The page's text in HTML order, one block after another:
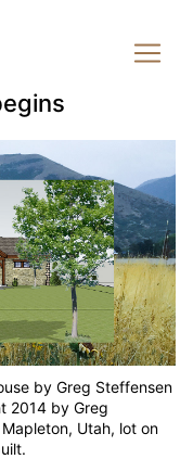
by Greg Steffensen
2014 by Greg
Utah, lot on